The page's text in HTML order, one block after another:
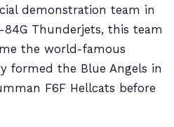
demonstration team in
84G Thunderjets, this team
the world-famous
formed the Blue Angels in
F6F Hellcats before